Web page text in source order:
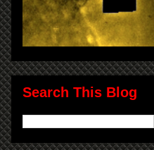
Search This Blog